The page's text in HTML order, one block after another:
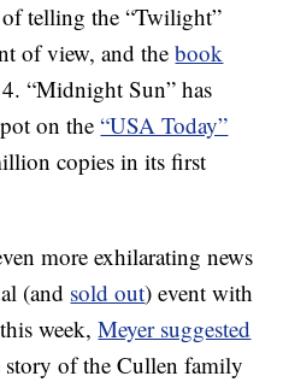
telling the “Twilight”
of view, and thebook
“Midnight Sun” has
on the“USA Today”
copies in its first
more exhilarating news
(and sold out) event with
week,Meyer suggested
story of the Cullen family